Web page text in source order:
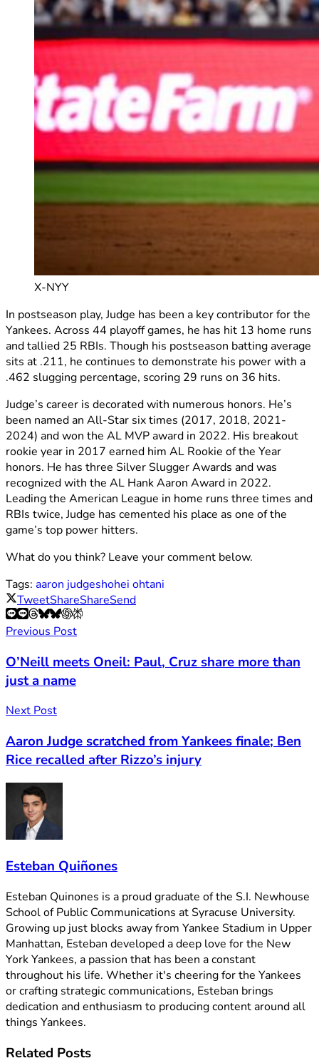
X-NYY
In postseason play, Judge has been a key contributor for the
Yankees. Across 44 playoff games, he has hit 13 home runs
and tallied 25 RBIs. Though his postseason batting average
sits at .211, he continues to demonstrate his power with a
.462 slugging percentage, scoring 29 runs on 36 hits.
Judge’s career is decorated with numerous honors. He’s
been named an All-Star six times (2017, 2018, 2021-
2024) and won the AL MVP award in 2022. His breakout
rookie year in 2017 earned him AL Rookie of the Year
honors. He has three Silver Slugger Awards and was
recognized with the AL Hank Aaron Award in 2022.
Leading the American League in home runs three times and
RBIs twice, Judge has cemented his place as one of the
game’s top power hitters.
What do you think? Leave your comment below.
Tags: aaron judgeshohei ohtani
TweetShareShareSend
Previous Post
O’Neill meets Oneil: Paul, Cruz share more than
just a name
Next Post
Aaron Judge scratched from Yankees finale; Ben
Rice recalled after Rizzo’s injury
Esteban Quiñones
Esteban Quinones is a proud graduate of the S.I. Newhouse
School of Public Communications at Syracuse University.
Growing up just blocks away from Yankee Stadium in Upper
Manhattan, Esteban developed a deep love for the New
York Yankees, a passion that has been a constant
throughout his life. Whether it's cheering for the Yankees
or crafting strategic communications, Esteban brings
dedication and enthusiasm to producing content around all
things Yankees.
Related Posts